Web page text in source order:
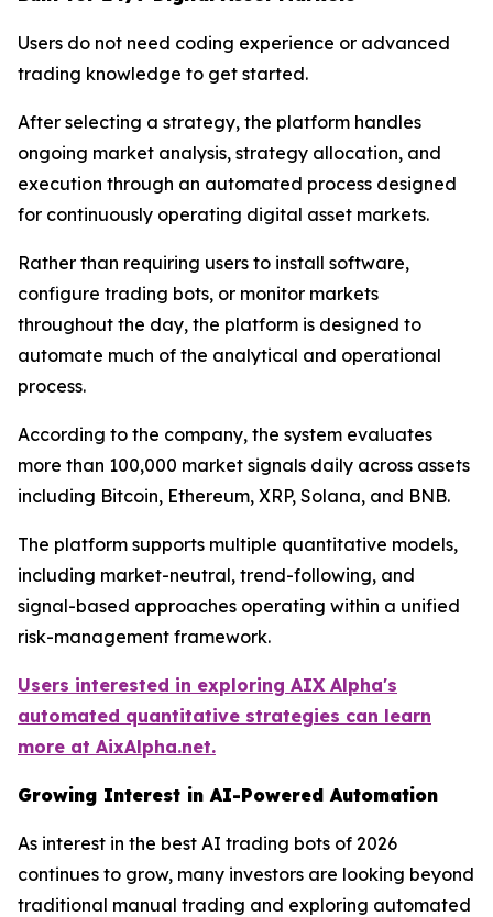
Users do not need coding experience or advanced
trading knowledge to get started.
After selecting a strategy, the platform handles
ongoing market analysis, strategy allocation, and
execution through an automated process designed
for continuously operating digital asset markets.
Rather than requiring users to install software,
configure trading bots, or monitor markets
throughout the day, the platform is designed to
automate much of the analytical and operational
process.
According to the company, the system evaluates
more than 100,000 market signals daily across assets
including Bitcoin, Ethereum, XRP, Solana, and BNB.
The platform supports multiple quantitative models,
including market-neutral, trend-following, and
signal-based approaches operating within a unified
risk-management framework.
Users interested in exploring AIX Alpha's
automated quantitative strategies can learn
more at AixAlpha.net.
Growing Interest in AI-Powered Automation
As interest in the best AI trading bots of 2026
continues to grow, many investors are looking beyond
traditional manual trading and exploring automated